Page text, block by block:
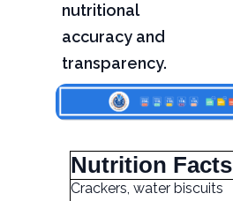
nutritional
accuracy and
transparency.
Nutrition Facts
Crackers, water biscuits